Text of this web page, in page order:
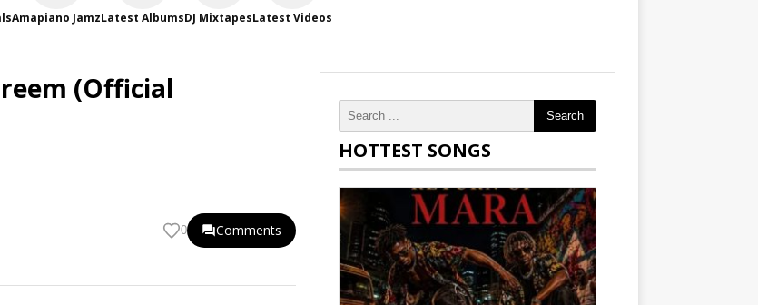
Amapiano JamzLatest AlbumsDJ MixtapesLatest Videos
(Official
0 Comments
Search
HOTTEST SONGS